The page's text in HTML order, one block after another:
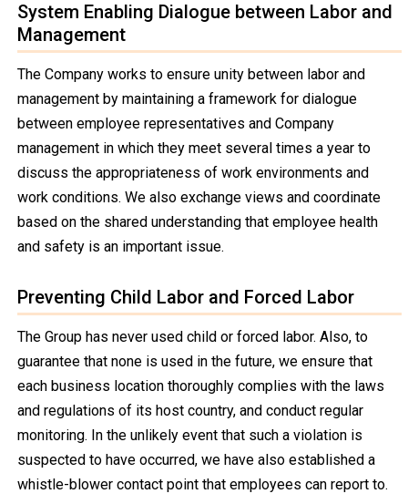
System Enabling Dialogue between Labor and
Management
The Company works to ensure unity between labor and
management by maintaining a framework for dialogue
between employee representatives and Company
management in which they meet several times a year to
discuss the appropriateness of work environments and
work conditions. We also exchange views and coordinate
based on the shared understanding that employee health
and safety is an important issue.
Preventing Child Labor and Forced Labor
The Group has never used child or forced labor. Also, to
guarantee that none is used in the future, we ensure that
each business location thoroughly complies with the laws
and regulations of its host country, and conduct regular
monitoring. In the unlikely event that such a violation is
suspected to have occurred, we have also established a
whistle-blower contact point that employees can report to.